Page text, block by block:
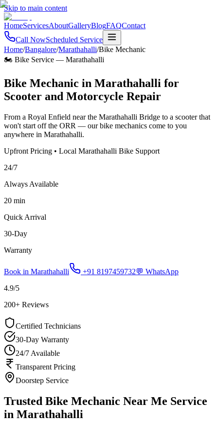
Skip to main content
HomeServicesAboutGalleryBlogFAQContact
Call NowScheduled Service
Home/Bangalore/Marathahalli/Bike Mechanic
🏍️ Bike Service — Marathahalli
Bike Mechanic in Marathahalli for
Scooter and Motorcycle Repair
From a Royal Enfield near the Marathahalli Bridge to a scooter that
won't start off the ORR — our bike mechanics come to you
anywhere in Marathahalli.
Upfront Pricing • Local Marathahalli Bike Support
24/7
Always Available
20 min
Quick Arrival
30-Day
Warranty
Book in Marathahalli +91 8197459732💬 WhatsApp
4.9/5
200+ Reviews
Certified Technicians
30-Day Warranty
24/7 Available
Transparent Pricing
Doorstep Service
Trusted Bike Mechanic Near Me Service
in Marathahalli